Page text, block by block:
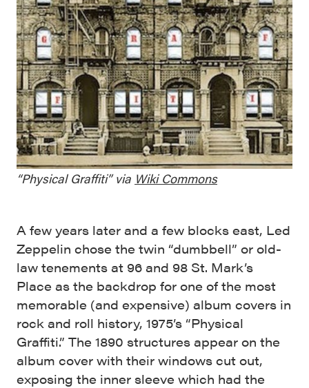
“Physical Graffiti” via Wiki Commons
A few years later and a few blocks east, Led
Zeppelin chose the twin “dumbbell” or old-
law tenements at 96 and 98 St. Mark’s
Place as the backdrop for one of the most
memorable (and expensive) album covers in
rock and roll history, 1975’s “Physical
Graffiti.” The 1890 structures appear on the
album cover with their windows cut out,
exposing the inner sleeve which had the